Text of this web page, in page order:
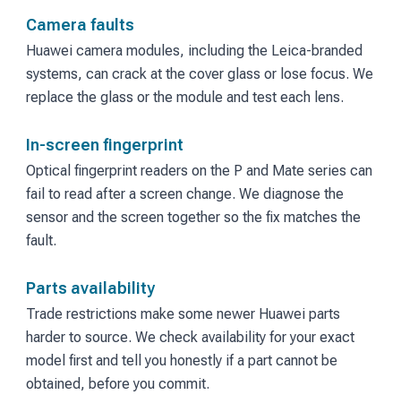
Camera faults
Huawei camera modules, including the Leica-branded
systems, can crack at the cover glass or lose focus. We
replace the glass or the module and test each lens.
In-screen fingerprint
Optical fingerprint readers on the P and Mate series can
fail to read after a screen change. We diagnose the
sensor and the screen together so the fix matches the
fault.
Parts availability
Trade restrictions make some newer Huawei parts
harder to source. We check availability for your exact
model first and tell you honestly if a part cannot be
obtained, before you commit.